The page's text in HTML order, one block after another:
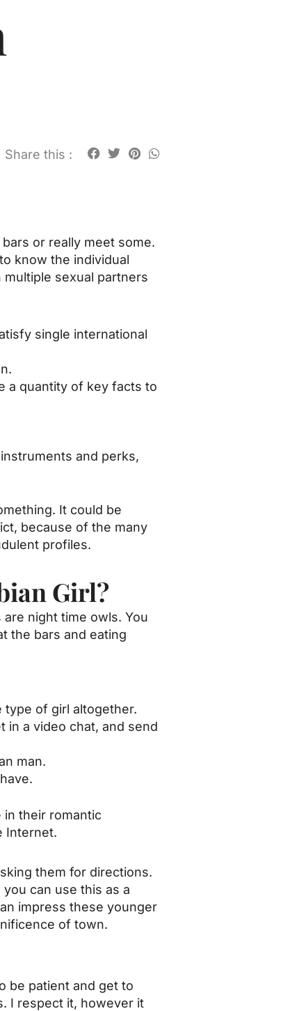
Share this :
or really meet some.
know the individual
sexual partners
single international
a quantity of key facts to
and perks,
It could be
because of the many
profiles.
Girl?
night time owls. You
the bars and eating
type of girl altogether.
in a video chat, and send
man.
in their romantic
Internet.
them for directions.
can use this as a
impress these younger
of town.
be patient and get to
I respect it, however it